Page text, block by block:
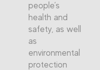
people’s
health and
safety, as well
as
environmental
protection